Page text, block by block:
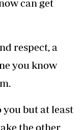
can get
respect, a
you know
you but at least
the other